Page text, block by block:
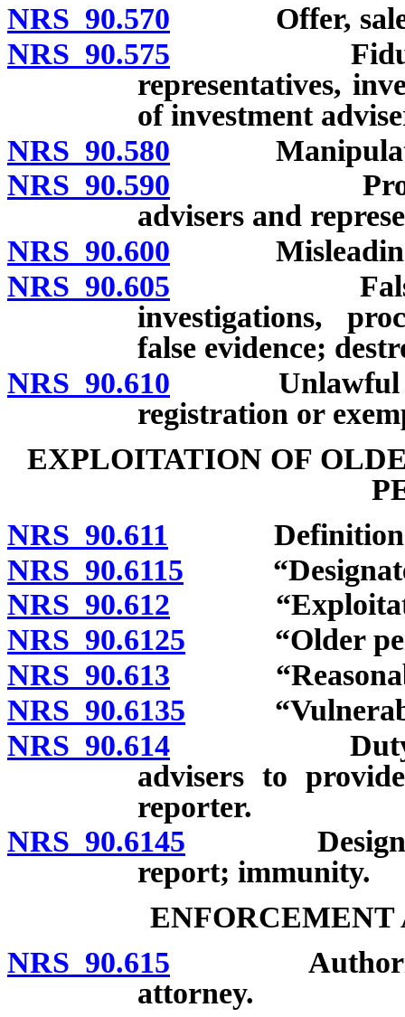
NRS 90.570 Offer, sale
NRS 90.575 Fiduciary
representatives,
of investment
NRS 90.580
NRS 90.590 Prohibited
advisers and
NRS 90.600 Misleading
NRS 90.605 False or
investigations,
false evidence;
NRS 90.610 Unlawful
registration or
EXPLOITATION OF
NRS 90.611
NRS 90.6115
NRS 90.612
NRS 90.6125 “Older
NRS 90.613 “Reasonable
NRS 90.6135 “Vulnerable
NRS 90.614 Duty of
advisers to
reporter.
NRS 90.6145 Designated
report; immunity.
NRS 90.615 Authority of
attorney.